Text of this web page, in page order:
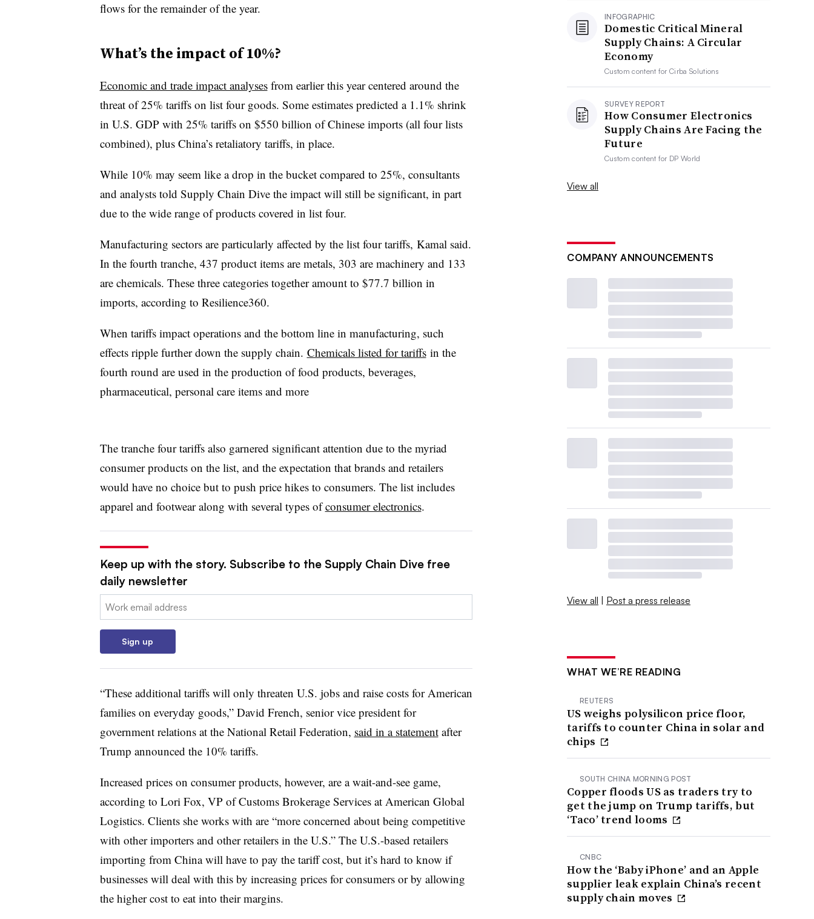
flows for the remainder of the year.
What’s the impact of 10%?
Economic and trade impact analysesfrom earlier this year centered around the
threat of 25% tariffs on list four goods. Some estimates predicted a 1.1% shrink
in U.S. GDP with 25% tariffs on $550 billion of Chinese imports (all four lists
combined), plus China’s retaliatory tariffs, in place.
While 10% may seem like a drop in the bucket compared to 25%, consultants
and analysts told Supply Chain Dive the impact will still be significant, in part
due to the wide range of products covered in list four.
Manufacturing sectors are particularly affected by the list four tariffs, Kamal said.
In the fourth tranche, 437 product items are metals, 303 are machinery and 133
are chemicals. These three categories together amount to $77.7 billion in
imports, according to Resilience360.
When tariffs impact operations and the bottom line in manufacturing, such
effects ripple further down the supply chain. Chemicals listed for tariffsin the
fourth round are used in the production of food products, beverages,
pharmaceutical, personal care items and more
The tranche four tariffs also garnered significant attention due to the myriad
consumer products on the list, and the expectation that brands and retailers
would have no choice but to push price hikes to consumers. The list includes
apparel and footwear along with several types ofconsumer electronics.
Keep up with the story. Subscribe to the Supply Chain Dive free
daily newsletter
Email:
Sign up
“These additional tariffs will only threaten U.S. jobs and raise costs for American
families on everyday goods,” David French, senior vice president for
government relations at the National Retail Federation, said in a statementafter
Trump announced the 10% tariffs.
Increased prices on consumer products, however, are a wait-and-see game,
according to Lori Fox, VP of Customs Brokerage Services at American Global
Logistics. Clients she works with are “more concerned about being competitive
with other importers and other retailers in the U.S.” The U.S.-based retailers
importing from China will have to pay the tariff cost, but it’s hard to know if
businesses will deal with this by increasing prices for consumers or by allowing
the higher cost to eat into their margins.
INFOGRAPHIC
Domestic Critical Mineral
Supply Chains: A Circular
Economy
Custom content forCirba Solutions
SURVEY REPORT
How Consumer Electronics
Supply Chains Are Facing the
Future
Custom content for DP World
View all
COMPANY ANNOUNCEMENTS
View all | Post a press release
WHAT WE’RE READING
REUTERS
US weighs polysilicon price floor,
tariffs to counter China in solar and
chips
SOUTH CHINA MORNING POST
Copper floods US as traders try to
get the jump on Trump tariffs, but
‘Taco’ trend looms
CNBC
How the ‘Baby iPhone’ and an Apple
supplier leak explain China’s recent
supply chain moves